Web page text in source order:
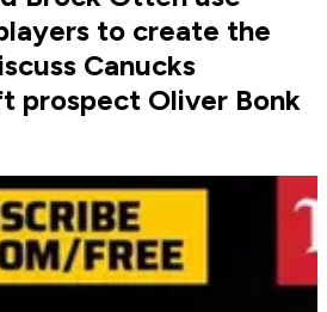
to create the
Canucks
prospect Oliver Bonk